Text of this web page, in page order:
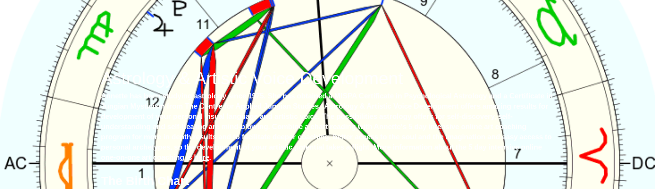
Astrology& Artistic Voice Development
Annette has been studying astrology since 1975. She has obtained a MISPA Certificate in Psychological Astrology and a Certificate in
Jungian Mysticism from The Centre for Applied Jungian Studies. Astrology & Artistic Voice Development offers amazing results for
development of your personal visual language and artistic voice. The possibilities astrology offers for self-discovery, self-
understanding and self-healing are mind-blowing. Combine a chart reading with Annette's 5 day intensive online art coaching
program for more in depth results and to facilitate deeper coaching, better access to the soul and the imagination and easy access to
personal archetypes, so the development of your artistic potential takes a flight. More information about the 5 day intensive online
one-on-one art coaching ishere.
The Birth Chart